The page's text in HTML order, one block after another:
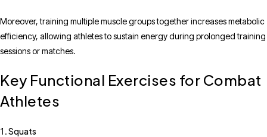
Moreover, training multiple muscle groups together increases metabolic
efficiency, allowing athletes to sustain energy during prolonged training
sessions or matches.
Key Functional Exercises for Combat
Athletes
Squats